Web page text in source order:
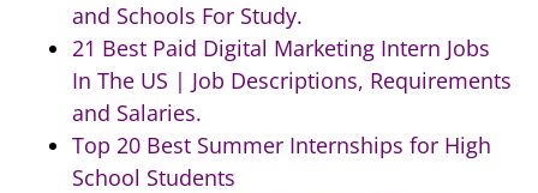
and Schools For Study.
21 Best Paid Digital Marketing Intern Jobs
In The US | Job Descriptions, Requirements
and Salaries.
Top 20 Best Summer Internships for High
School Students